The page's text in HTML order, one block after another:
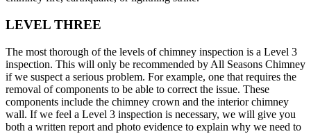
LEVEL THREE
The most thorough of the levels of chimney inspection is a Level 3
inspection. This will only be recommended by All Seasons Chimney
if we suspect a serious problem. For example, one that requires the
removal of components to be able to correct the issue. These
components include the chimney crown and the interior chimney
wall. If we feel a Level 3 inspection is necessary, we will give you
both a written report and photo evidence to explain why we need to